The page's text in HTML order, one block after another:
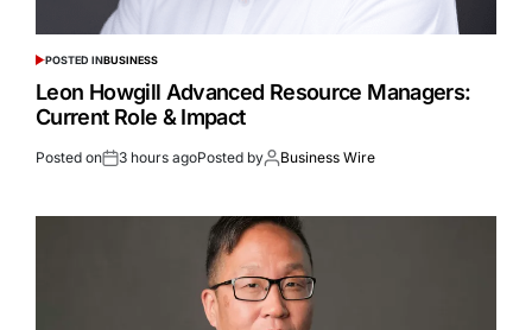
POSTED INBUSINESS
Leon Howgill Advanced Resource Managers:
Current Role & Impact
Posted on 3 hours agoPosted by Business Wire